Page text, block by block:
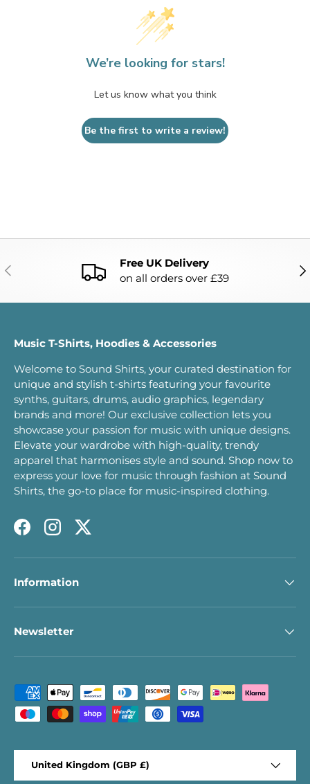
We’re looking for stars!
Let us know what you think
Be the first to write a review!
PREVIOUS
Free UK Delivery
on all orders over £39
Music T-Shirts, Hoodies & Accessories
Welcome to Sound Shirts, your curated destination for
unique and stylish t-shirts featuring your favourite
synths, guitars, drums, audio graphics, legendary
brands and more! Our exclusive collection lets you
showcase your passion for music with unique designs.
Elevate your wardrobe with high-quality, trendy
apparel that harmonises style and sound. Shop now to
express your love for music through fashion at Sound
Shirts, the go-to place for music-inspired clothing.
FacebookInstagram
Twitter
Information
Newsletter
Payment methods accepted
United Kingdom (GBP £)